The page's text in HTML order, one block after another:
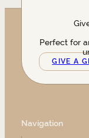
Perfect for
GIVE A
Navigation